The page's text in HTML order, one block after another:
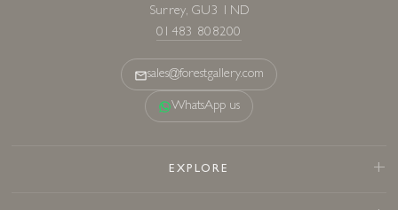
Surrey, GU3 1ND
01483 808200
sales@forestgallery.com
WhatsApp us
EXPLORE